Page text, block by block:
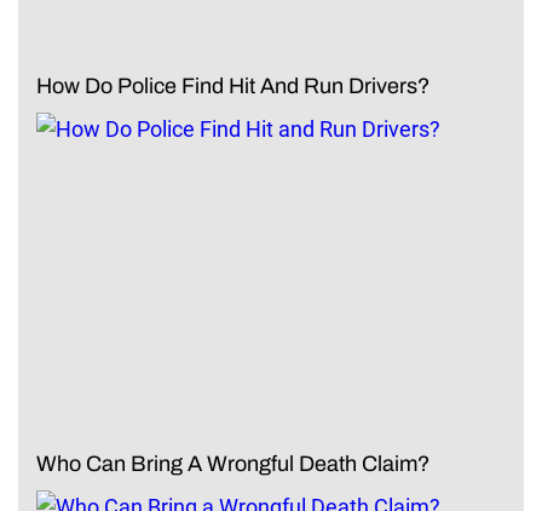
How Do Police Find Hit And Run Drivers?
Who Can Bring A Wrongful Death Claim?